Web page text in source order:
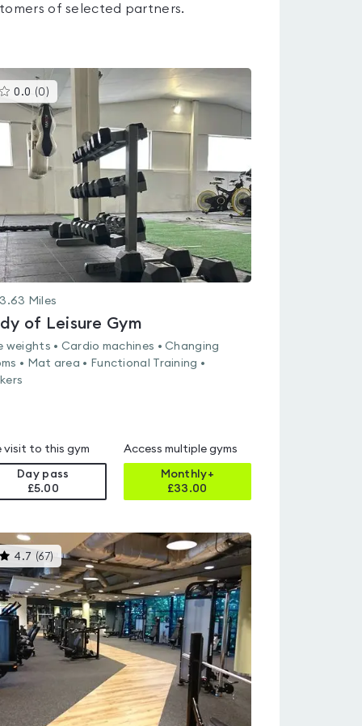
of selected partners.
0.0 (0 ) This
gyms
is
rated
0.0
out
of
3.63 Miles
of Leisure Gym
weights • Cardio machines • Changing
• Mat area • Functional Training •
visit to this gym
Day pass
£5.00
Access multiple gyms
Monthly+
£33.00
4.7 (67) This
gyms
is
rated
4.7
out
of
5